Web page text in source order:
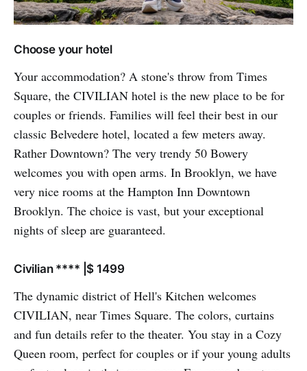
Choose your hotel
Your accommodation? A stone's throw from Times
Square, the CIVILIAN hotel is the new place to be for
couples or friends. Families will feel their best in our
classic Belvedere hotel, located a few meters away.
Rather Downtown? The very trendy 50 Bowery
welcomes you with open arms. In Brooklyn, we have
very nice rooms at the Hampton Inn Downtown
Brooklyn. The choice is vast, but your exceptional
nights of sleep are guaranteed.
Civilian **** |$ 1499
The dynamic district of Hell's Kitchen welcomes
CIVILIAN, near Times Square. The colors, curtains
and fun details refer to the theater. You stay in a Cozy
Queen room, perfect for couples or if your young adults